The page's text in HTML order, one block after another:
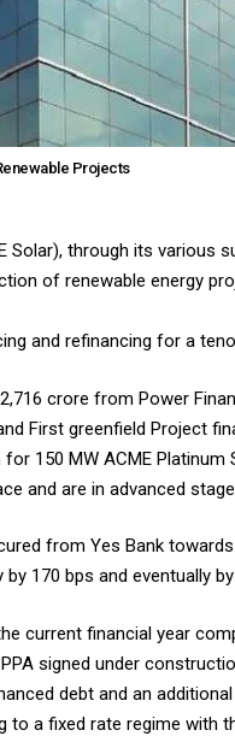
Projects
Solar), through its various
of renewable energy
and refinancing for a
crore from Power
First greenfield Project
150 MW ACME
and are in advanced
from Yes Bank
170 bps and eventually
current financial year
signed under
debt and an
a fixed rate regime with